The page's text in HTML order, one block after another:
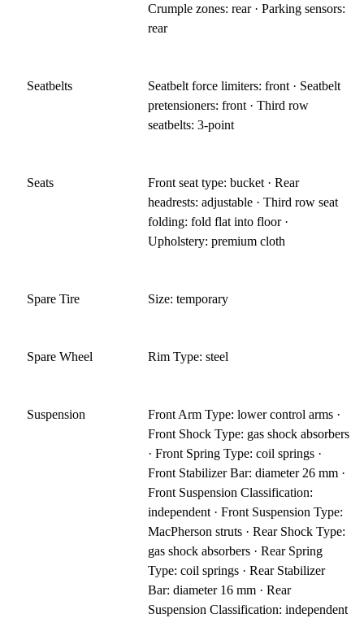
Crumple zones: rear · Parking sensors:
rear
Seatbelts
Seatbelt force limiters: front · Seatbelt
pretensioners: front · Third row
seatbelts: 3-point
Seats
Front seat type: bucket · Rear
headrests: adjustable · Third row seat
folding: fold flat into floor ·
Upholstery: premium cloth
Spare Tire Size: temporary
Spare Wheel Rim Type: steel
Suspension
Front Arm Type: lower control arms ·
Front Shock Type: gas shock absorbers
· Front Spring Type: coil springs ·
Front Stabilizer Bar: diameter 26 mm ·
Front Suspension Classification:
independent · Front Suspension Type:
MacPherson struts · Rear Shock Type:
gas shock absorbers · Rear Spring
Type: coil springs · Rear Stabilizer
Bar: diameter 16 mm · Rear
Suspension Classification: independent